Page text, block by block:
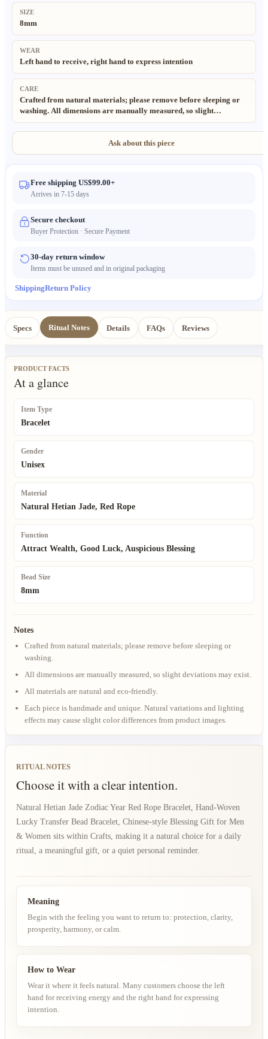
SIZE
8mm
WEAR
Left hand to receive, right hand to express intention
CARE
Crafted from natural materials; please remove before sleeping or
washing. All dimensions are manually measured, so slight
deviations may exist. All materials are natural and eco-friendly.
Each piece is handmade and unique. Natural variations and lighting
effects may cause slight color differences from product images.
Ask about this piece
Free shipping US$99.00+
Arrives in 7-15 days
Secure checkout
Buyer Protection · Secure Payment
30-day return window
Items must be unused and in original packaging
ShippingReturn Policy
Specs Ritual Notes Details FAQs Reviews
PRODUCT FACTS
At a glance
Item Type
Bracelet
Gender
Unisex
Material
Natural Hetian Jade, Red Rope
Function
Attract Wealth, Good Luck, Auspicious Blessing
Bead Size
8mm
Notes
Crafted from natural materials; please remove before sleeping or
washing.
All dimensions are manually measured, so slight deviations may exist.
All materials are natural and eco-friendly.
Each piece is handmade and unique. Natural variations and lighting
effects may cause slight color differences from product images.
RITUAL NOTES
Choose it with a clear intention.
Natural Hetian Jade Zodiac Year Red Rope Bracelet, Hand-Woven
Lucky Transfer Bead Bracelet, Chinese-style Blessing Gift for Men
& Women sits within Crafts, making it a natural choice for a daily
ritual, a meaningful gift, or a quiet personal reminder.
Meaning
Begin with the feeling you want to return to: protection, clarity,
prosperity, harmony, or calm.
How to Wear
Wear it where it feels natural. Many customers choose the left
hand for receiving energy and the right hand for expressing
intention.